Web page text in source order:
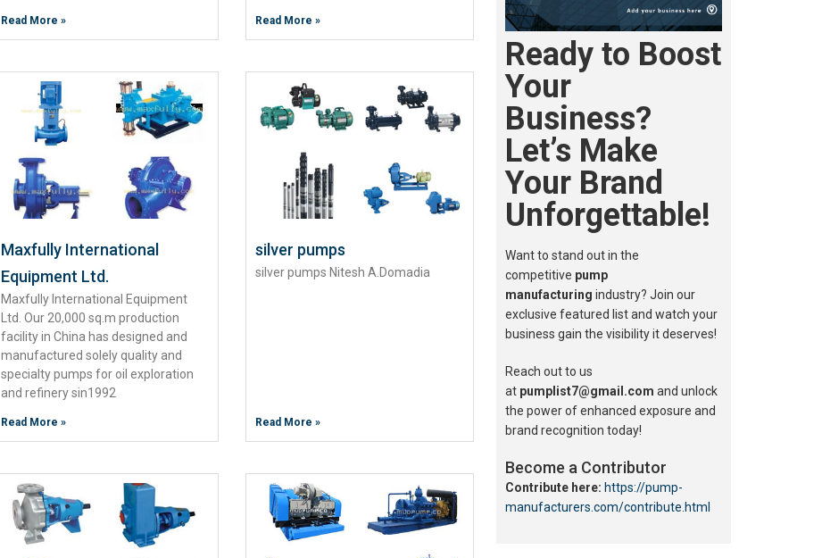
Read More » Read More »
Maxfully International
Equipment Ltd.
Maxfully International Equipment
Ltd. Our 20,000 sq.m production
facility in China has designed and
manufactured solely quality and
specialty pumps for oil exploration
and refinery sin1992
Read More »
silver pumps
silver pumps Nitesh A.Domadia
Read More »
Ready to Boost
Your
Business?
Let’s Make
Your Brand
Unforgettable!
Want to stand out in the
competitive pump
manufacturing industry? Join our
exclusive featured list and watch your
business gain the visibility it deserves!
Reach out to us
at pumplist7@gmail.com and unlock
the power of enhanced exposure and
brand recognition today!
Become a Contributor
Contribute here: https://pump-
manufacturers.com/contribute.html